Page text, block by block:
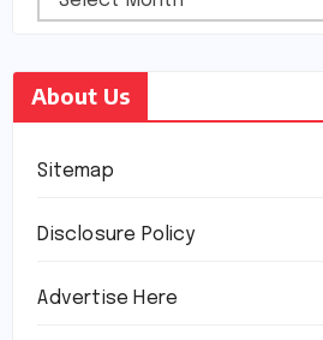
About Us
Sitemap
Disclosure Policy
Advertise Here